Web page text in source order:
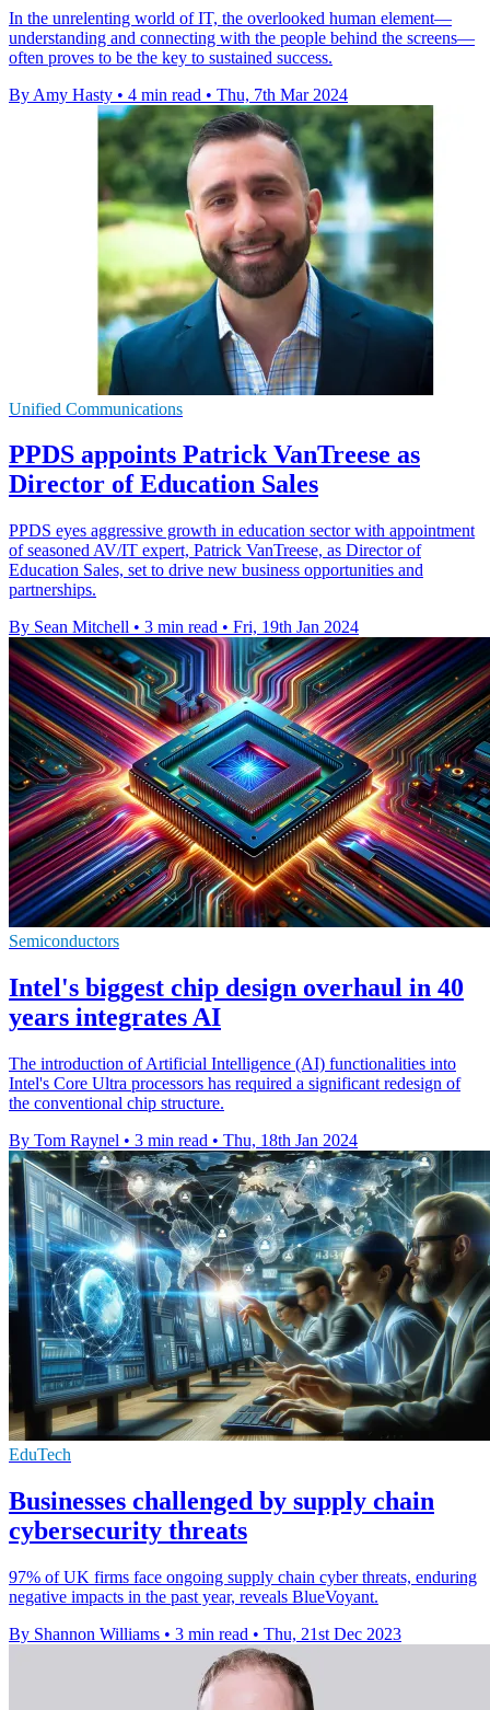
In the unrelenting world of IT, the overlooked human element—
understanding and connecting with the people behind the screens—
often proves to be the key to sustained success.
By Amy Hasty • 4 min read • Thu, 7th Mar 2024
Unified Communications
PPDS appoints Patrick VanTreese as
Director of Education Sales
PPDS eyes aggressive growth in education sector with appointment
of seasoned AV/IT expert, Patrick VanTreese, as Director of
Education Sales, set to drive new business opportunities and
partnerships.
By Sean Mitchell • 3 min read • Fri, 19th Jan 2024
Semiconductors
Intel's biggest chip design overhaul in 40
years integrates AI
The introduction of Artificial Intelligence (AI) functionalities into
Intel's Core Ultra processors has required a significant redesign of
the conventional chip structure.
By Tom Raynel • 3 min read • Thu, 18th Jan 2024
EduTech
Businesses challenged by supply chain
cybersecurity threats
97% of UK firms face ongoing supply chain cyber threats, enduring
negative impacts in the past year, reveals BlueVoyant.
By Shannon Williams • 3 min read • Thu, 21st Dec 2023